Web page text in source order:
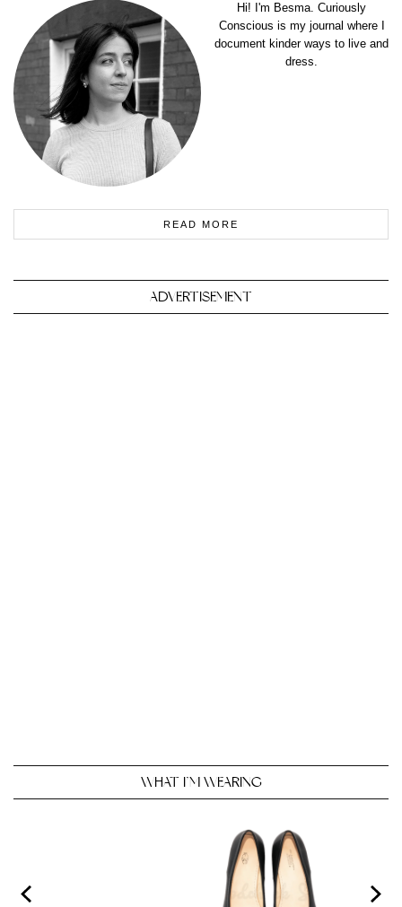
Hi! I'm Besma. Curiously
Conscious is my journal where I
document kinder ways to live and
dress.
READ MORE
ADVERTISEMENT
WHAT I’M WEARING